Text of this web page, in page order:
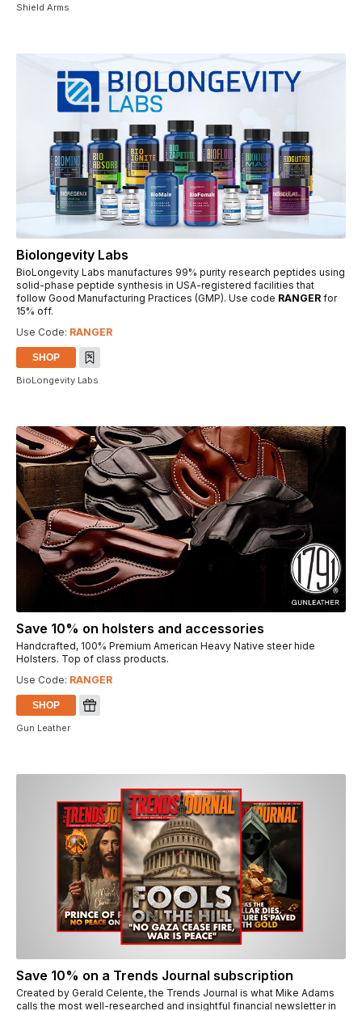
Shield Arms
Biolongevity Labs
BioLongevity Labs manufactures 99% purity research peptides using
solid-phase peptide synthesis in USA-registered facilities that
follow Good Manufacturing Practices (GMP). Use code RANGER for
15% off.
Use Code: RANGER
SHOP
BioLongevity Labs
Save 10% on holsters and accessories
Handcrafted, 100% Premium American Heavy Native steer hide
Holsters. Top of class products.
Use Code: RANGER
SHOP
Gun Leather
Save 10% on a Trends Journal subscription
Created by Gerald Celente, the Trends Journal is what Mike Adams
calls the most well-researched and insightful financial newsletter in